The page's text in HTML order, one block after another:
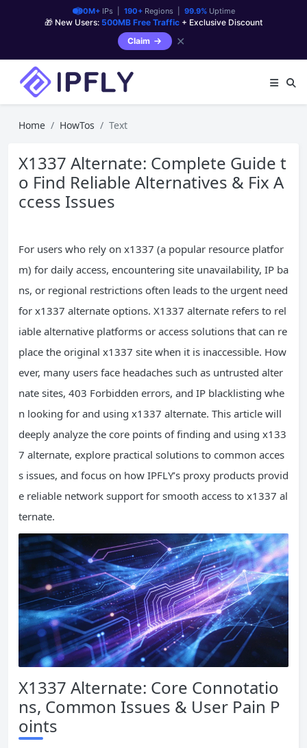
90M+IPs | 190+Regions | 99.9%Uptime
🎁 New Users: 500MB Free Traffic + Exclusive Discount
Claim
✕
Home HowTos Text
X1337 Alternate: Complete Guide t
o Find Reliable Alternatives & Fix A
ccess Issues
For users who rely on x1337 (a popular resource platfor
m) for daily access, encountering site unavailability, IP ba
ns, or regional restrictions often leads to the urgent need
for x1337 alternate options. X1337 alternate refers to rel
iable alternative platforms or access solutions that can re
place the original x1337 site when it is inaccessible. How
ever, many users face headaches such as untrusted alter
nate sites, 403 Forbidden errors, and IP blacklisting whe
n looking for and using x1337 alternate. This article will
deeply analyze the core points of finding and using x133
7 alternate, explore practical solutions to common acces
s issues, and focus on how IPFLY’s proxy products provid
e reliable network support for smooth access to x1337 al
ternate.
X1337 Alternate: Core Connotatio
ns, Common Issues & User Pain P
oints